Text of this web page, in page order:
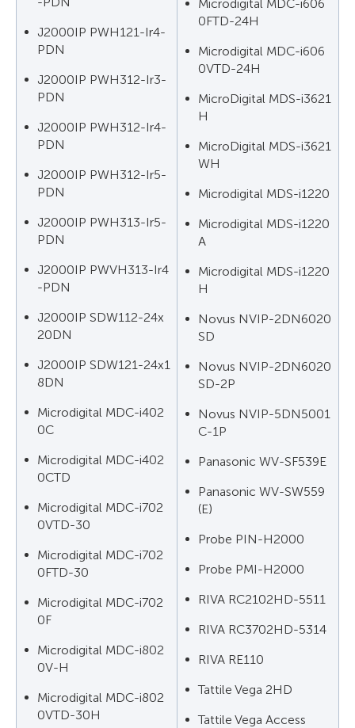
J2000IP PWH121-Ir4-
PDN
J2000IP PWH312-Ir3-
PDN
J2000IP PWH312-Ir4-
PDN
J2000IP PWH312-Ir5-
PDN
J2000IP PWH313-Ir5-
PDN
J2000IP PWVH313-Ir4
-PDN
J2000IP SDW112-24x
20DN
J2000IP SDW121-24x1
8DN
Microdigital MDC-i402
0C
Microdigital MDC-i402
0CTD
Microdigital MDC-i702
0VTD-30
Microdigital MDC-i702
0FTD-30
Microdigital MDC-i702
0F
Microdigital MDC-i802
0V-H
Microdigital MDC-i802
0VTD-30H
Microdigital MDC-i606
0FTD-24H
Microdigital MDC-i606
0VTD-24H
MicroDigital MDS-i3621
Н
MicroDigital MDS-i3621
WН
Microdigital MDS-i1220
Microdigital MDS-i1220
А
Microdigital MDS-i1220
Н
Novus NVIP-2DN6020
SD
Novus NVIP-2DN6020
SD-2P
Novus NVIP-5DN5001
C-1P
Panasonic WV-SF539E
Panasonic WV-SW559
(E)
Probe PIN-H2000
Probe PMI-H2000
RIVA RC2102HD-5511
RIVA RC3702HD-5314
RIVA RE110
Tattile Vega 2HD
Tattile Vega Access